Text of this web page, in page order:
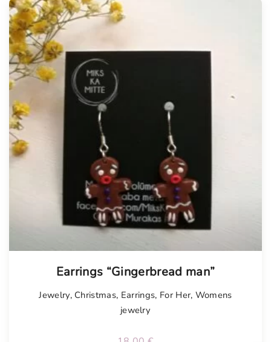
Earrings “Gingerbread man”
Jewelry, Christmas, Earrings, For Her, Womens
jewelry